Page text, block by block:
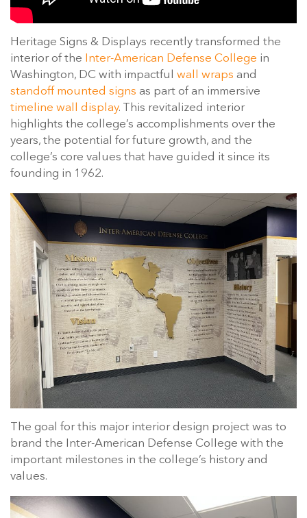
Heritage Signs & Displays recently transformed the
interior of the
Inter-American Defense College in
Washington, DC with impactful wall wraps and
standoff mounted signs as part of an immersive
timeline wall display. This revitalized interior
highlights the college’s accomplishments over the
years, the potential for future growth, and the
college’s core values that have guided it since its
founding in 1962.
The goal for this major interior design project was to
brand the Inter-American Defense College with the
important milestones in the college’s history and
values.